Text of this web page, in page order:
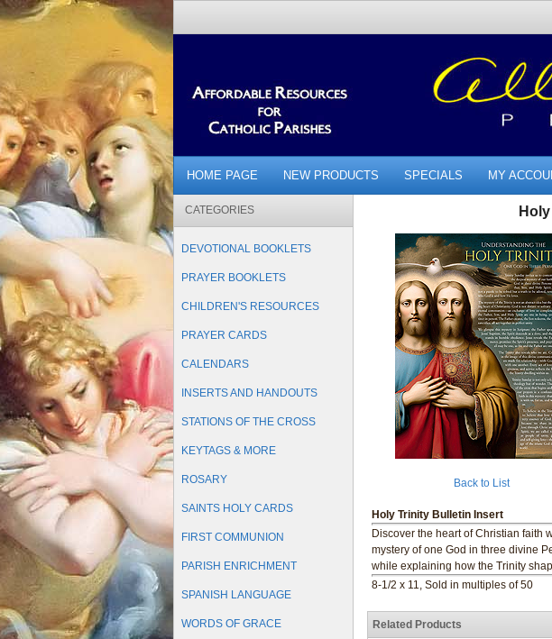
HOME PAGE NEW PRODUCTS SPECIALS MY
CATEGORIES
DEVOTIONAL BOOKLETS
PRAYER BOOKLETS
CHILDREN'S RESOURCES
PRAYER CARDS
CALENDARS
INSERTS AND HANDOUTS
STATIONS OF THE CROSS
KEYTAGS & MORE
ROSARY
SAINTS HOLY CARDS
FIRST COMMUNION
PARISH ENRICHMENT
SPANISH LANGUAGE
WORDS OF GRACE
Back to List
Holy Trinity Bulletin Insert
Discover the heart of Christian faith
mystery of one God in three divine
while explaining how the Trinity
8-1/2 x 11, Sold in multiples of 50
Related Products